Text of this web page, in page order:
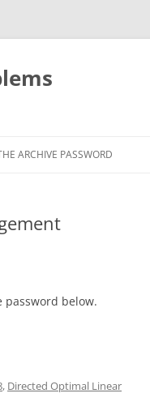
ARCHIVE PASSWORD
password below.
, Directed Optimal Linear